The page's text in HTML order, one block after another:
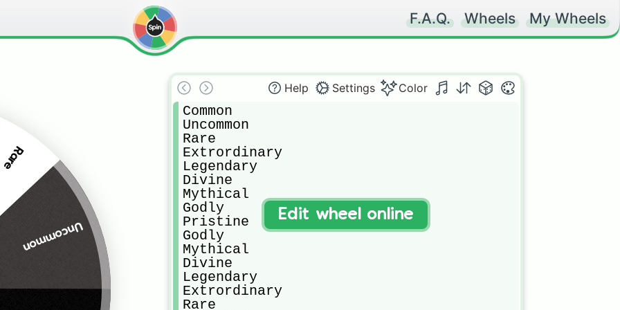
F.A.Q. Wheels My Wheels
Rare
Uncommon
Help Settings Color
Common
Uncommon
Rare
Extrordinary
Legendary
Divine
Mythical
Godly
Pristine
Godly
Mythical
Divine
Legendary
Extrordinary
Rare
Edit wheel online